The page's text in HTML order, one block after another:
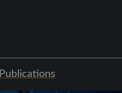
Publications